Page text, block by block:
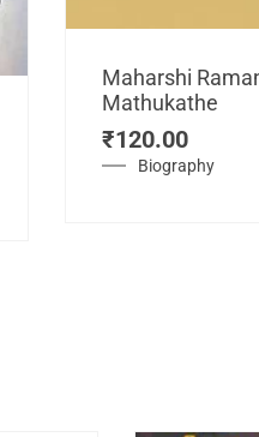
Biography
Maharshi
Mathukathe
₹120.00